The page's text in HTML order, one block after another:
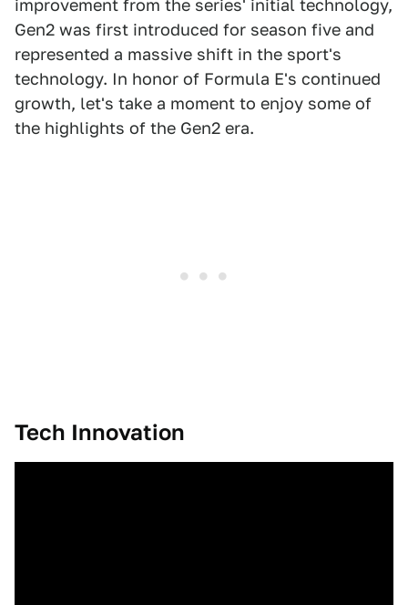
improvement from the series' initial technology,
Gen2 was first introduced for season five and
represented a massive shift in the sport's
technology. In honor of Formula E's continued
growth, let's take a moment to enjoy some of
the highlights of the Gen2 era.
Tech Innovation